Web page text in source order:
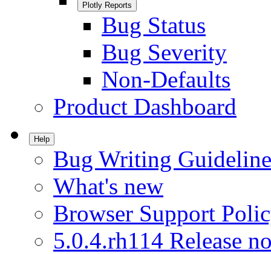
Plotly Reports
Bug Status
Bug Severity
Non-Defaults
Product Dashboard
Help
Bug Writing
What's new
Browser Support
5.0.4.rh114 Release